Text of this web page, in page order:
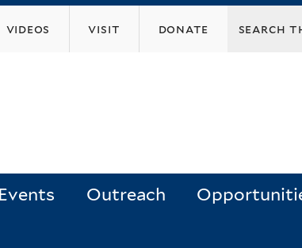
videos visit donate
Events Outreach